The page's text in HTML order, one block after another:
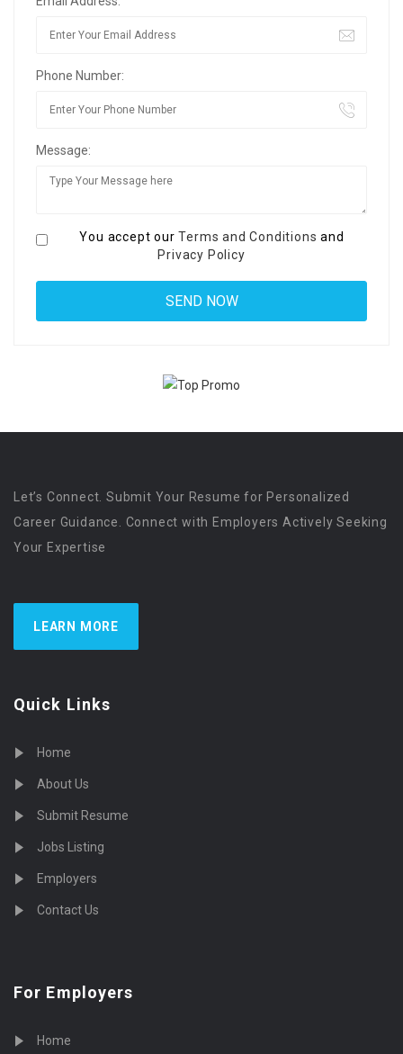
Phone Number:
Message:
You accept ourTerms and Conditions and
Privacy Policy
Let’s Connect. Submit Your Resume for Personalized
Career Guidance. Connect with Employers Actively Seeking
Your Expertise
LEARN MORE
Quick Links
Home
About Us
Submit Resume
Jobs Listing
Employers
Contact Us
For Employers
Home